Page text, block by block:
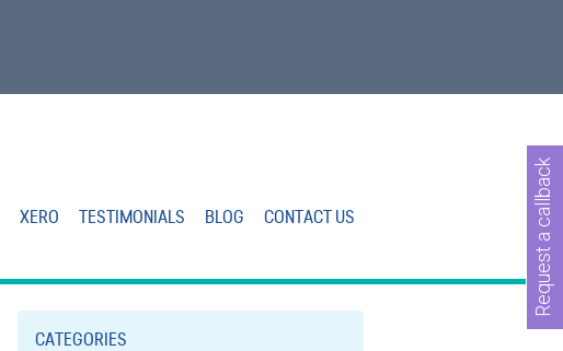
XERO TESTIMONIALS BLOG CONTACT US
CATEGORIES
Request a callback